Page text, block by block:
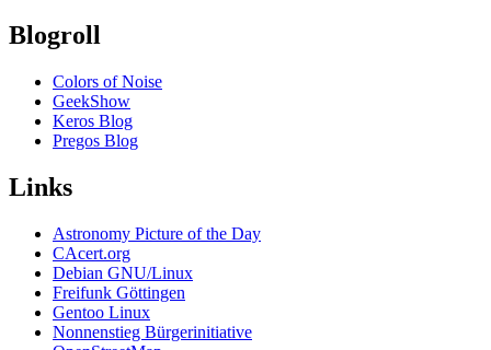
Blogroll
Colors of Noise
GeekShow
Keros Blog
Pregos Blog
Links
Astronomy Picture of the Day
CAcert.org
Debian GNU/Linux
Freifunk Göttingen
Gentoo Linux
Nonnenstieg Bürgerinitiative